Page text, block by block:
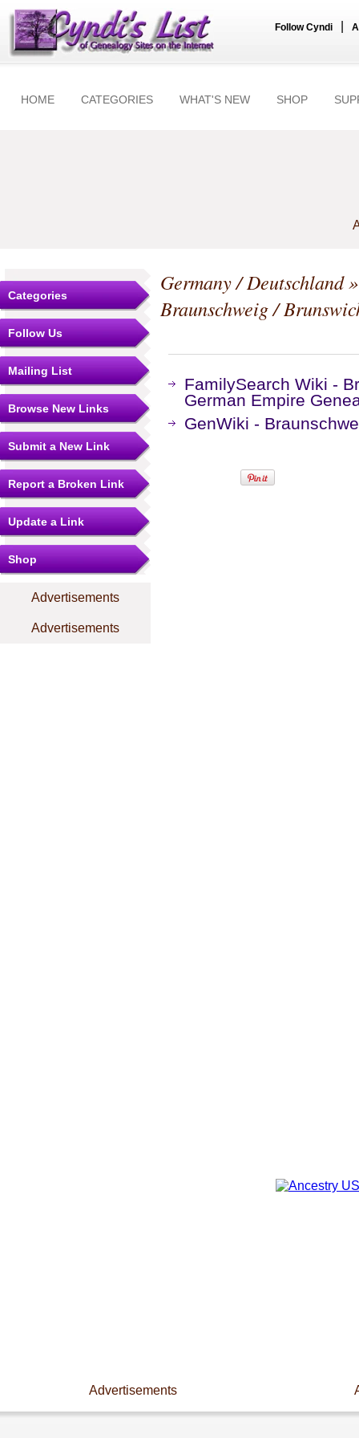
Follow Cyndi
HOME CATEGORIES WHAT'S NEW SHOP
Categories
Follow Us
Mailing List
Browse New Links
Submit a New Link
Report a Broken Link
Update a Link
Shop
Advertisements
Advertisements
Germany / Deutschland
Braunschweig /
FamilySearch Wiki -
German Empire
GenWiki -
Advertisements